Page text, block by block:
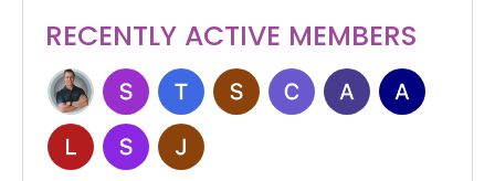
RECENTLY ACTIVE MEMBERS